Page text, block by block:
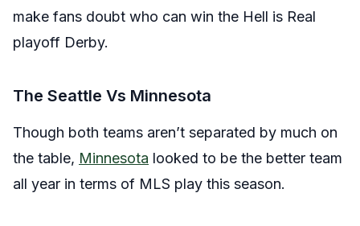
make fans doubt who can win the Hell is Real
playoff Derby.
The Seattle Vs Minnesota
Though both teams aren’t separated by much on
the table, Minnesota looked to be the better team
all year in terms of MLS play this season.